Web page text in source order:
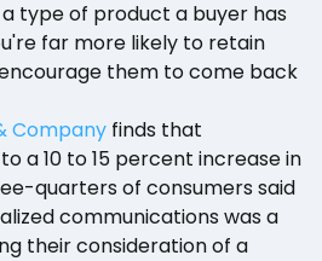
type of product a buyer has
far more likely to retain
them to come back
Company finds that
a 10 to 15 percent increase in
quarters of consumers said
communications was a
their consideration of a